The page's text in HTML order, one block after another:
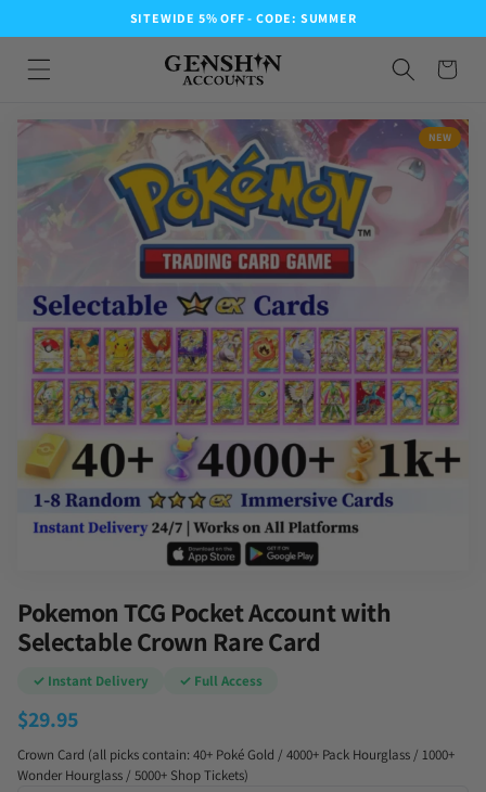
SITEWIDE 5% OFF - CODE: SUMMER
NEW
Pokemon TCG Pocket Account with
Selectable Crown Rare Card
✓ Instant Delivery ✓ Full Access
$29.95
Crown Card (all picks contain: 40+ Poké Gold / 4000+ Pack Hourglass / 1000+
Wonder Hourglass / 5000+ Shop Tickets)